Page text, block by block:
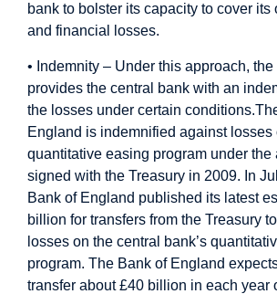
bank to bolster its capacity to cover its
and financial losses.
• Indemnity – Under this approach,
provides the central bank with an
the losses under certain conditions.
England is indemnified against losses
quantitative easing program under the
signed with the Treasury in 2009. In
Bank of England published its latest
billion for transfers from the Treasury
losses on the central bank’s
program. The Bank of England
transfer about £40 billion in each year